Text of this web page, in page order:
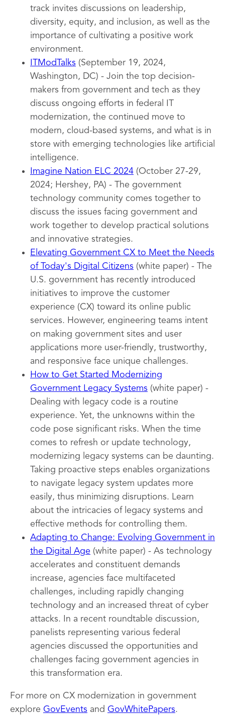
track invites discussions on leadership,
diversity, equity, and inclusion, as well as the
importance of cultivating a positive work
environment.
ITModTalks (September 19, 2024,
Washington, DC) - Join the top decision-
makers from government and tech as they
discuss ongoing efforts in federal IT
modernization, the continued move to
modern, cloud-based systems, and what is in
store with emerging technologies like artificial
intelligence.
Imagine Nation ELC 2024 (October 27-29,
2024; Hershey, PA) - The government
technology community comes together to
discuss the issues facing government and
work together to develop practical solutions
and innovative strategies.
Elevating Government CX to Meet the Needs
of Today's Digital Citizens (white paper) - The
U.S. government has recently introduced
initiatives to improve the customer
experience (CX) toward its online public
services. However, engineering teams intent
on making government sites and user
applications more user-friendly, trustworthy,
and responsive face unique challenges.
How to Get Started Modernizing
Government Legacy Systems (white paper) -
Dealing with legacy code is a routine
experience. Yet, the unknowns within the
code pose significant risks. When the time
comes to refresh or update technology,
modernizing legacy systems can be daunting.
Taking proactive steps enables organizations
to navigate legacy system updates more
easily, thus minimizing disruptions. Learn
about the intricacies of legacy systems and
effective methods for controlling them.
Adapting to Change: Evolving Government in
the Digital Age (white paper) - As technology
accelerates and constituent demands
increase, agencies face multifaceted
challenges, including rapidly changing
technology and an increased threat of cyber
attacks. In a recent roundtable discussion,
panelists representing various federal
agencies discussed the opportunities and
challenges facing government agencies in
this transformation era.
For more on CX modernization in government
explore GovEvents and GovWhitePapers.